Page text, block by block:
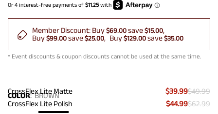
Member Discount: Buy$69.00save$15.00
Buy$99.00save$25.00 Buy$129.00save$35.00
* Event discounts & coupon discounts cannot be used at the same time.
COLOR:BROWN
CrossFlex Lite Matte $39.99$49.99
CrossFlex Lite Polish
$44.99$62.99